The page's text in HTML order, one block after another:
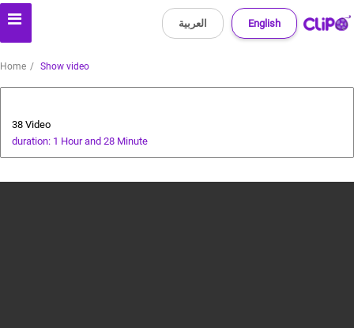
English العربية
Home Show video
38 Video
duration: 1 Hour and 28 Minute